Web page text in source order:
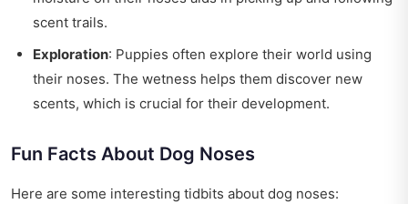
scent trails.
Exploration: Puppies often explore their world using
their noses. The wetness helps them discover new
scents, which is crucial for their development.
Fun Facts About Dog Noses
Here are some interesting tidbits about dog noses: